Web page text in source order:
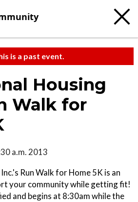
is a past event.
Housing
Walk for
a.m. 2013
Run Walk for Home 5K is an
your community while getting fit!
and begins at 8:30am while the